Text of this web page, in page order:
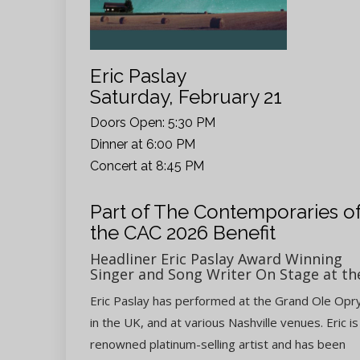
Eric Paslay
Saturday, February 21
Doors Open: 5:30 PM
Dinner at 6:00 PM
Concert at 8:45 PM
Part of The Contemporaries
the CAC 2026 Benefit
Headliner Eric Paslay Award Winning
Singer and Song Writer On Stage at
Eric Paslay has performed at the Grand Ole
in the UK, and at various Nashville venues. Eric is
renowned platinum-selling artist and has been